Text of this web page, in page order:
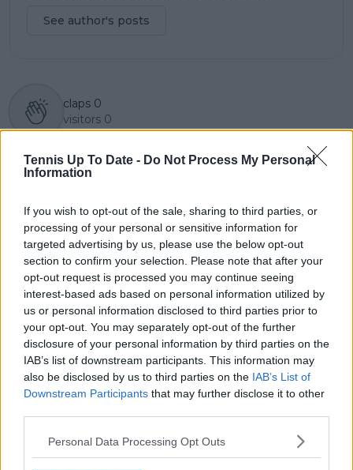
Tennis Up To Date - Do Not Process My Personal
Information
If you wish to opt-out of the sale, sharing to third parties, or
processing of your personal or sensitive information for
targeted advertising by us, please use the below opt-out
section to confirm your selection. Please note that after your
opt-out request is processed you may continue seeing
interest-based ads based on personal information utilized by
us or personal information disclosed to third parties prior to
your opt-out. You may separately opt-out of the further
disclosure of your personal information by third parties on the
IAB’s list of downstream participants. This information may
also be disclosed by us to third parties on the IAB’s List of
Downstream Participants that may further disclose it to other
Personal Data Processing Opt Outs
See author's posts
claps 0
visitors 0
Previous article
“It’s probably best if
saves Holger Rune
from tax question
Next article
"That is actually my
'haters' who accuse
her of bleaching her
Write a comment